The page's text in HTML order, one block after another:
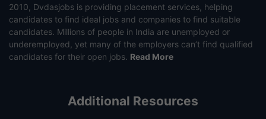
2010, Dvdasjobs is providing placement services, helping
candidates to find ideal jobs and companies to find suitable
candidates. Millions of people in India are unemployed or
underemployed, yet many of the employers can’t find qualified
candidates for their open jobs. Read More
Additional Resources